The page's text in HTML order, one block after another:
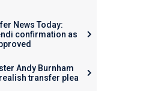
News Today:
confirmation as
Andy Burnham
transfer plea